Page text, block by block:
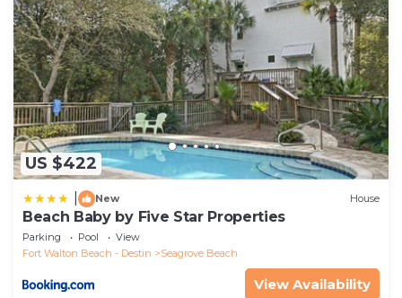
US $422
New House
Beach Baby by Five Star Properties
Parking Pool
View
Fort Walton Beach - Destin
Seagrove Beach
View Availability